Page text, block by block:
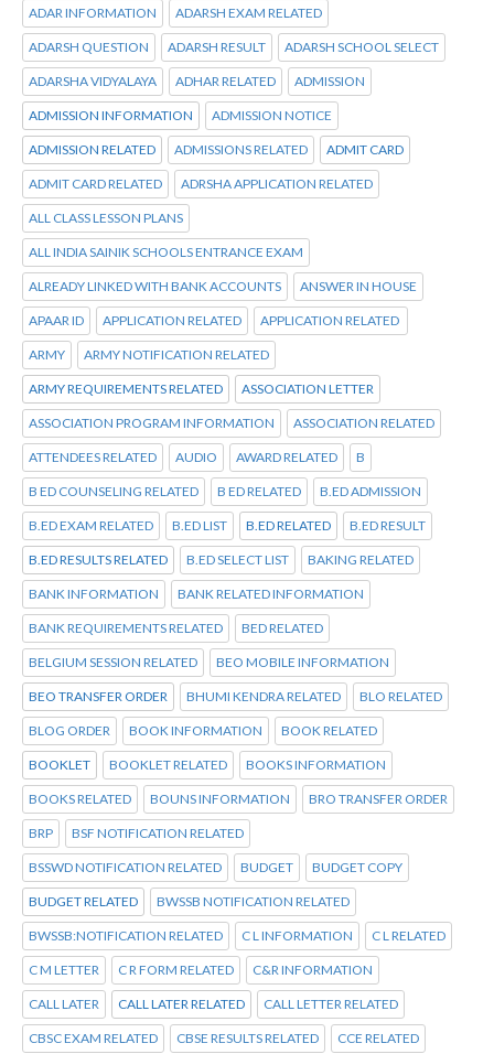
ADAR INFORMATION ADARSH EXAM RELATED
ADARSH QUESTION ADARSH RESULT ADARSH SCHOOL SELECT
ADARSHA VIDYALAYA ADHAR RELATED ADMISSION
ADMISSION INFORMATION ADMISSION NOTICE
ADMISSION RELATED ADMISSIONS RELATED ADMIT CARD
ADMIT CARD RELATED ADRSHA APPLICATION RELATED
ALL CLASS LESSON PLANS
ALL INDIA SAINIK SCHOOLS ENTRANCE EXAM
ALREADY LINKED WITH BANK ACCOUNTS ANSWER IN HOUSE
APAAR ID APPLICATION RELATED APPLICATION RELATED
ARMY ARMY NOTIFICATION RELATED
ARMY REQUIREMENTS RELATED ASSOCIATION LETTER
ASSOCIATION PROGRAM INFORMATION ASSOCIATION RELATED
ATTENDEES RELATED AUDIO AWARD RELATED B
B ED COUNSELING RELATED B ED RELATED B.ED ADMISSION
B.ED EXAM RELATED B.ED LIST B.ED RELATED B.ED RESULT
B.ED RESULTS RELATED B.ED SELECT LIST BAKING RELATED
BANK INFORMATION BANK RELATED INFORMATION
BANK REQUIREMENTS RELATED BED RELATED
BELGIUM SESSION RELATED BEO MOBILE INFORMATION
BEO TRANSFER ORDER BHUMI KENDRA RELATED BLO RELATED
BLOG ORDER BOOK INFORMATION BOOK RELATED
BOOKLET BOOKLET RELATED BOOKS INFORMATION
BOOKS RELATED BOUNS INFORMATION BRO TRANSFER ORDER
BRP BSF NOTIFICATION RELATED
BSSWD NOTIFICATION RELATED BUDGET BUDGET COPY
BUDGET RELATED BWSSB NOTIFICATION RELATED
BWSSB:NOTIFICATION RELATED C L INFORMATION C L RELATED
C M LETTER C R FORM RELATED C&R INFORMATION
CALL LATER CALL LATER RELATED CALL LETTER RELATED
CBSC EXAM RELATED CBSE RESULTS RELATED CCE RELATED